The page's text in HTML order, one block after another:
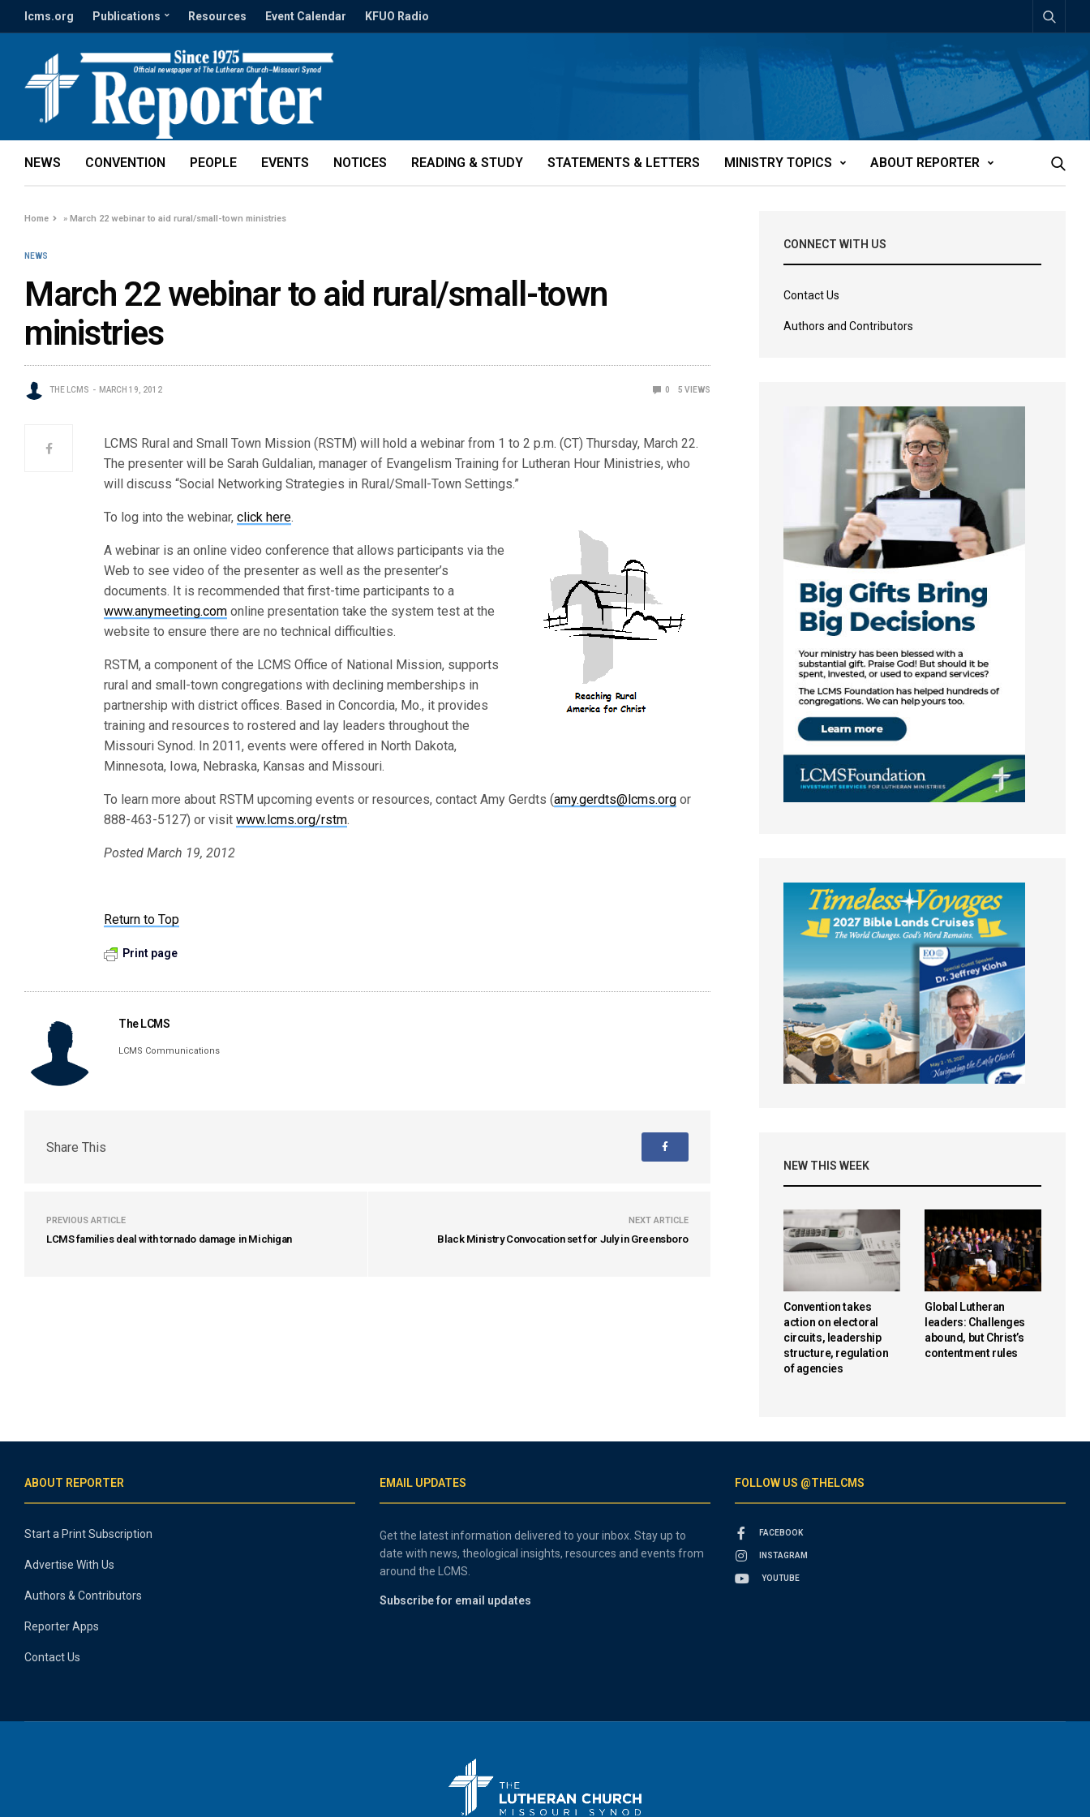
lcms.org Publications Resources Event Calendar KFUO Radio
NEWS CONVENTION PEOPLE EVENTS NOTICES READING & STUDY STATEMENTS & LETTERS MINISTRY TOPICS ABOUT REPORTER
Home »March 22 webinar to aid rural/small-town ministries
NEWS
March 22 webinar to aid rural/small-town
ministries
THE LCMS MARCH 19, 2012 0 5 VIEWS
LCMS Rural and Small Town Mission (RSTM) will hold a webinar from 1 to 2 p.m. (CT) Thursday, March 22.
The presenter will be Sarah Guldalian, manager of Evangelism Training for Lutheran Hour Ministries, who
will discuss “Social Networking Strategies in Rural/Small-Town Settings.”
To log into the webinar,click here.
A webinar is an online video conference that allows participants via the
Web to see video of the presenter as well as the presenter’s
documents. It is recommended that first-time participants to a
www.anymeeting.com online presentation take the system test at the
website to ensure there are no technical difficulties.
RSTM, a component of the LCMS Office of National Mission, supports
rural and small-town congregations with declining memberships in
partnership with district offices. Based in Concordia, Mo., it provides
training and resources to rostered and lay leaders throughout the
Missouri Synod. In 2011, events were offered in North Dakota,
Minnesota, Iowa, Nebraska, Kansas and Missouri.
To learn more about RSTM upcoming events or resources, contact Amy Gerdts (amy.gerdts@lcms.org or
888-463-5127) or visitwww.lcms.org/rstm.
Posted March 19, 2012
Return to Top
Print page
The LCMS
LCMS Communications
Share This
PREVIOUS ARTICLE
LCMS families deal with tornado damage in Michigan
NEXT ARTICLE
Black Ministry Convocation set for July in Greensboro
CONNECT WITH US
Contact Us
Authors and Contributors
NEW THIS WEEK
Convention takes
action on electoral
circuits, leadership
structure, regulation
of agencies
Global Lutheran
leaders: Challenges
abound, but Christ’s
contentment rules
ABOUT REPORTER
Start a Print Subscription
Advertise With Us
Authors & Contributors
Reporter Apps
Contact Us
EMAIL UPDATES
Get the latest information delivered to your inbox. Stay up to
date with news, theological insights, resources and events from
around the LCMS.
Subscribe for email updates
FOLLOW US @THELCMS
FACEBOOK
INSTAGRAM
YOUTUBE